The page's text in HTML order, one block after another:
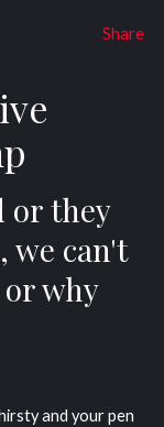
Share
or they
we can't
why
and your pen